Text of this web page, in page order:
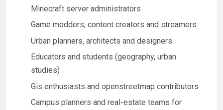
Minecraft server administrators
Game modders, content creators and streamers
Urban planners, architects and designers
Educators and students (geography, urban
studies)
Gis enthusiasts and openstreetmap contributors
Campus planners and real-estate teams for